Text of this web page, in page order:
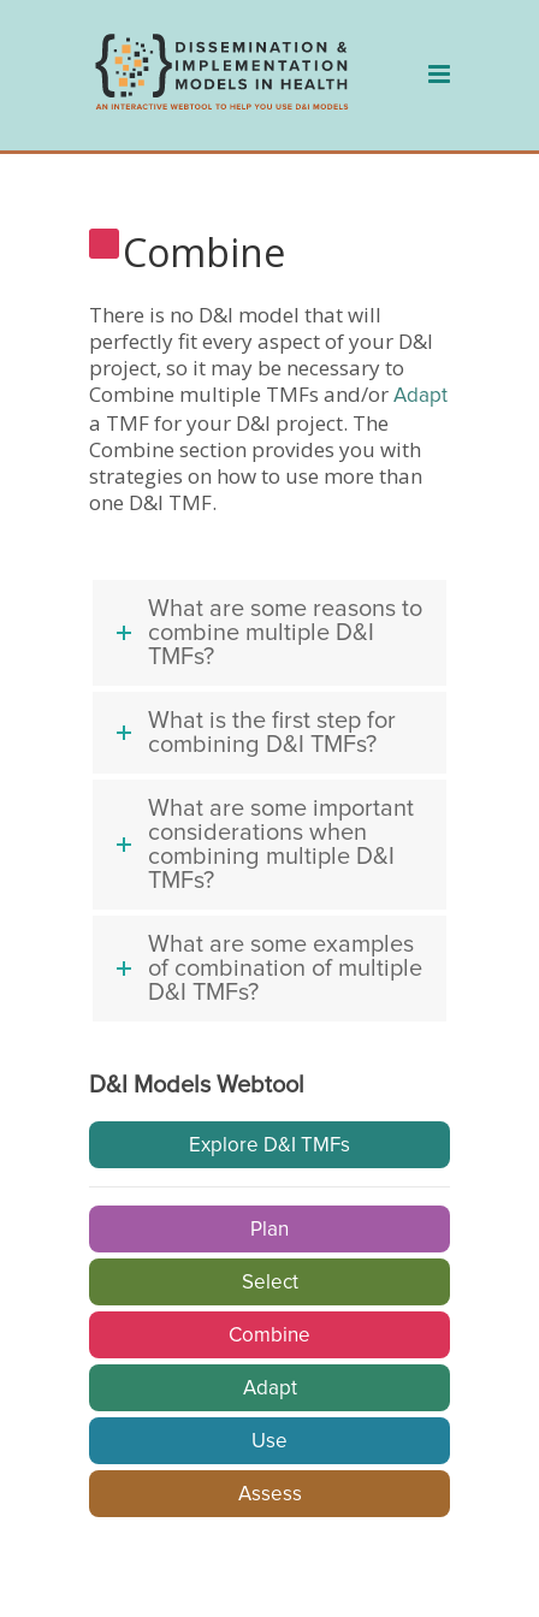
Combine
There is no D&I model that will
perfectly fit every aspect of your D&I
project, so it may be necessary to
Combine multiple TMFs and/or Adapt
a TMF for your D&I project. The
Combine section provides you with
strategies on how to use more than
one D&I TMF.
What are some reasons to
combine multiple D&I
TMFs?
What is the first step for
combining D&I TMFs?
What are some important
considerations when
combining multiple D&I
TMFs?
What are some examples
of combination of multiple
D&I TMFs?
D&I Models Webtool
Explore D&I TMFs
Plan
Select
Combine
Adapt
Use
Assess